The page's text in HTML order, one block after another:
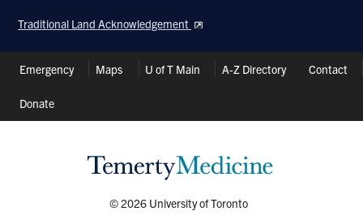
us
on
us
on
us
on
us
on
Traditional Land Acknowledgement
Header
Emergency Maps U of T Main A-Z Directory Contact
Donate
© 2026 University of Toronto